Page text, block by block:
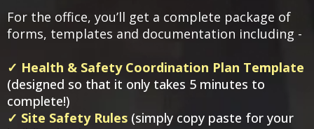
For the office, you’ll get a complete package of
forms, templates and documentation including -
✓ Health & Safety Coordination Plan Template
(designed so that it only takes 5 minutes to
complete!)​
✓ Site Safety Rules (simply copy paste for your